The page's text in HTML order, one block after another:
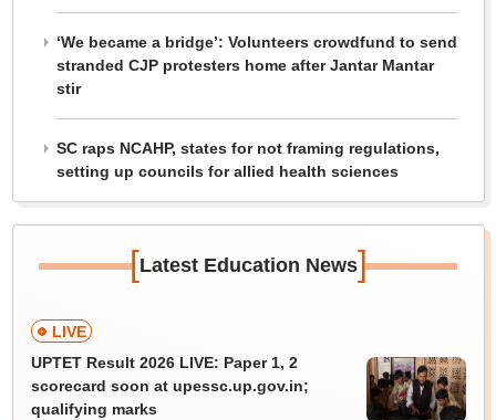
‘We became a bridge’: Volunteers crowdfund to send
stranded CJP protesters home after Jantar Mantar
stir
SC raps NCAHP, states for not framing regulations,
setting up councils for allied health sciences
[Latest Education News]
LIVE
UPTET Result 2026 LIVE: Paper 1, 2
scorecard soon at upessc.up.gov.in;
qualifying marks